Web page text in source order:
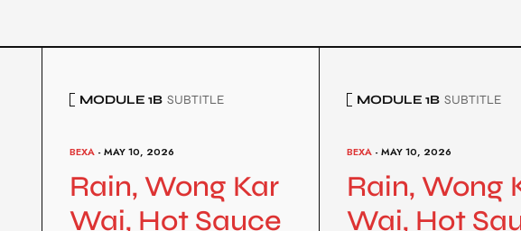
MODULE 1B SUBTITLE
BEXA- MAY 10, 2026
Rain, Wong Kar
Wai, Hot Sauce
MODULE 1B SUBTITLE
BEXA - MAY 10, 2026
Rain, Wong
Wai, Hot